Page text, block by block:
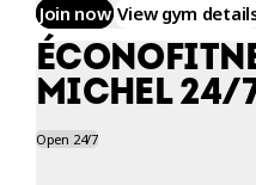
Join now View gym
MICHEL 24/
Open 24/7